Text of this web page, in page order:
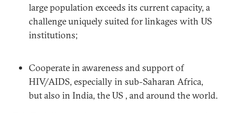
large population exceeds its current capacity, a
challenge uniquely suited for linkages with US
institutions;
Cooperate in awareness and support of
HIV/AIDS, especially in sub-Saharan Africa,
but also in India, the US , and around the world.